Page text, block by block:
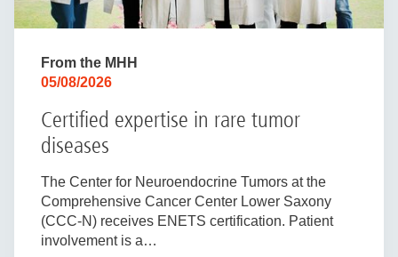
From the MHH
05/08/2026
Certified expertise in rare tumor
diseases
The Center for Neuroendocrine Tumors at the
Comprehensive Cancer Center Lower Saxony
(CCC-N) receives ENETS certification. Patient
involvement is a…